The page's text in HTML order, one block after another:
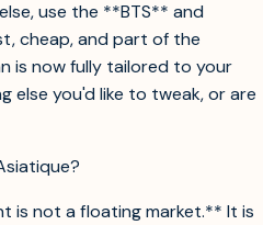
use the **BTS** and
cheap, and part of the
is now fully tailored to your
else you'd like to tweak, or are
is not a floating market.** It is